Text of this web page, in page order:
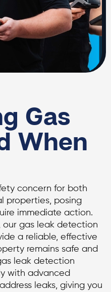
Gas
When
concern for both
properties, posing
immediate action.
our gas leak detection
a reliable, effective
remains safe and
leak detection
with advanced
leaks, giving you